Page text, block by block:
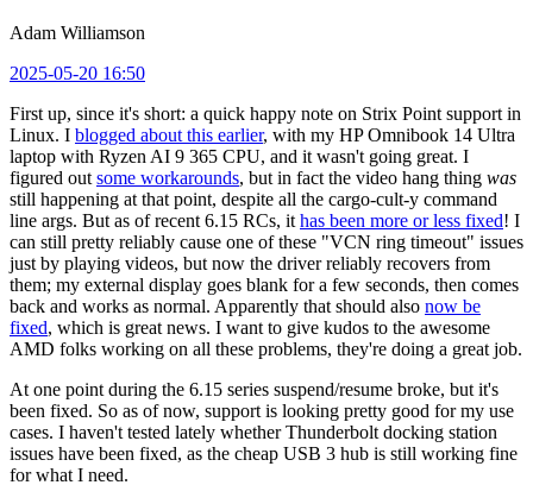
Adam Williamson
2025-05-20 16:50
First up, since it's short: a quick happy note on Strix Point support in
Linux. I blogged about this earlier, with my HP Omnibook 14 Ultra
laptop with Ryzen AI 9 365 CPU, and it wasn't going great. I
figured out some workarounds, but in fact the video hang thing was
still happening at that point, despite all the cargo-cult-y command
line args. But as of recent 6.15 RCs, it has been more or less fixed! I
can still pretty reliably cause one of these "VCN ring timeout" issues
just by playing videos, but now the driver reliably recovers from
them; my external display goes blank for a few seconds, then comes
back and works as normal. Apparently that should also now be
fixed, which is great news. I want to give kudos to the awesome
AMD folks working on all these problems, they're doing a great job.
At one point during the 6.15 series suspend/resume broke, but it's
been fixed. So as of now, support is looking pretty good for my use
cases. I haven't tested lately whether Thunderbolt docking station
issues have been fixed, as the cheap USB 3 hub is still working fine
for what I need.